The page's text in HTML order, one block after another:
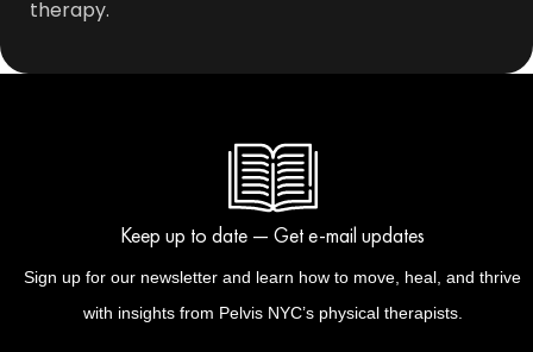
therapy.
Keep up to date — Get e-mail updates
Sign up for our newsletter and learn how to move, heal, and thrive
with insights from Pelvis NYC’s physical therapists.